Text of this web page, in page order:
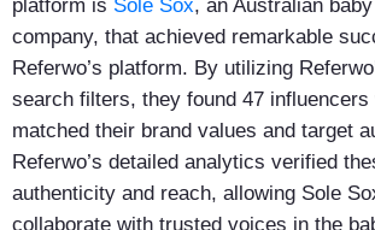
platform is Sole Sox, an Australian
company, that achieved remarkable
Referwo’s platform. By utilizing
search filters, they found 47
matched their brand values and target
Referwo’s detailed analytics verified
authenticity and reach, allowing Sole
collaborate with trusted voices in the